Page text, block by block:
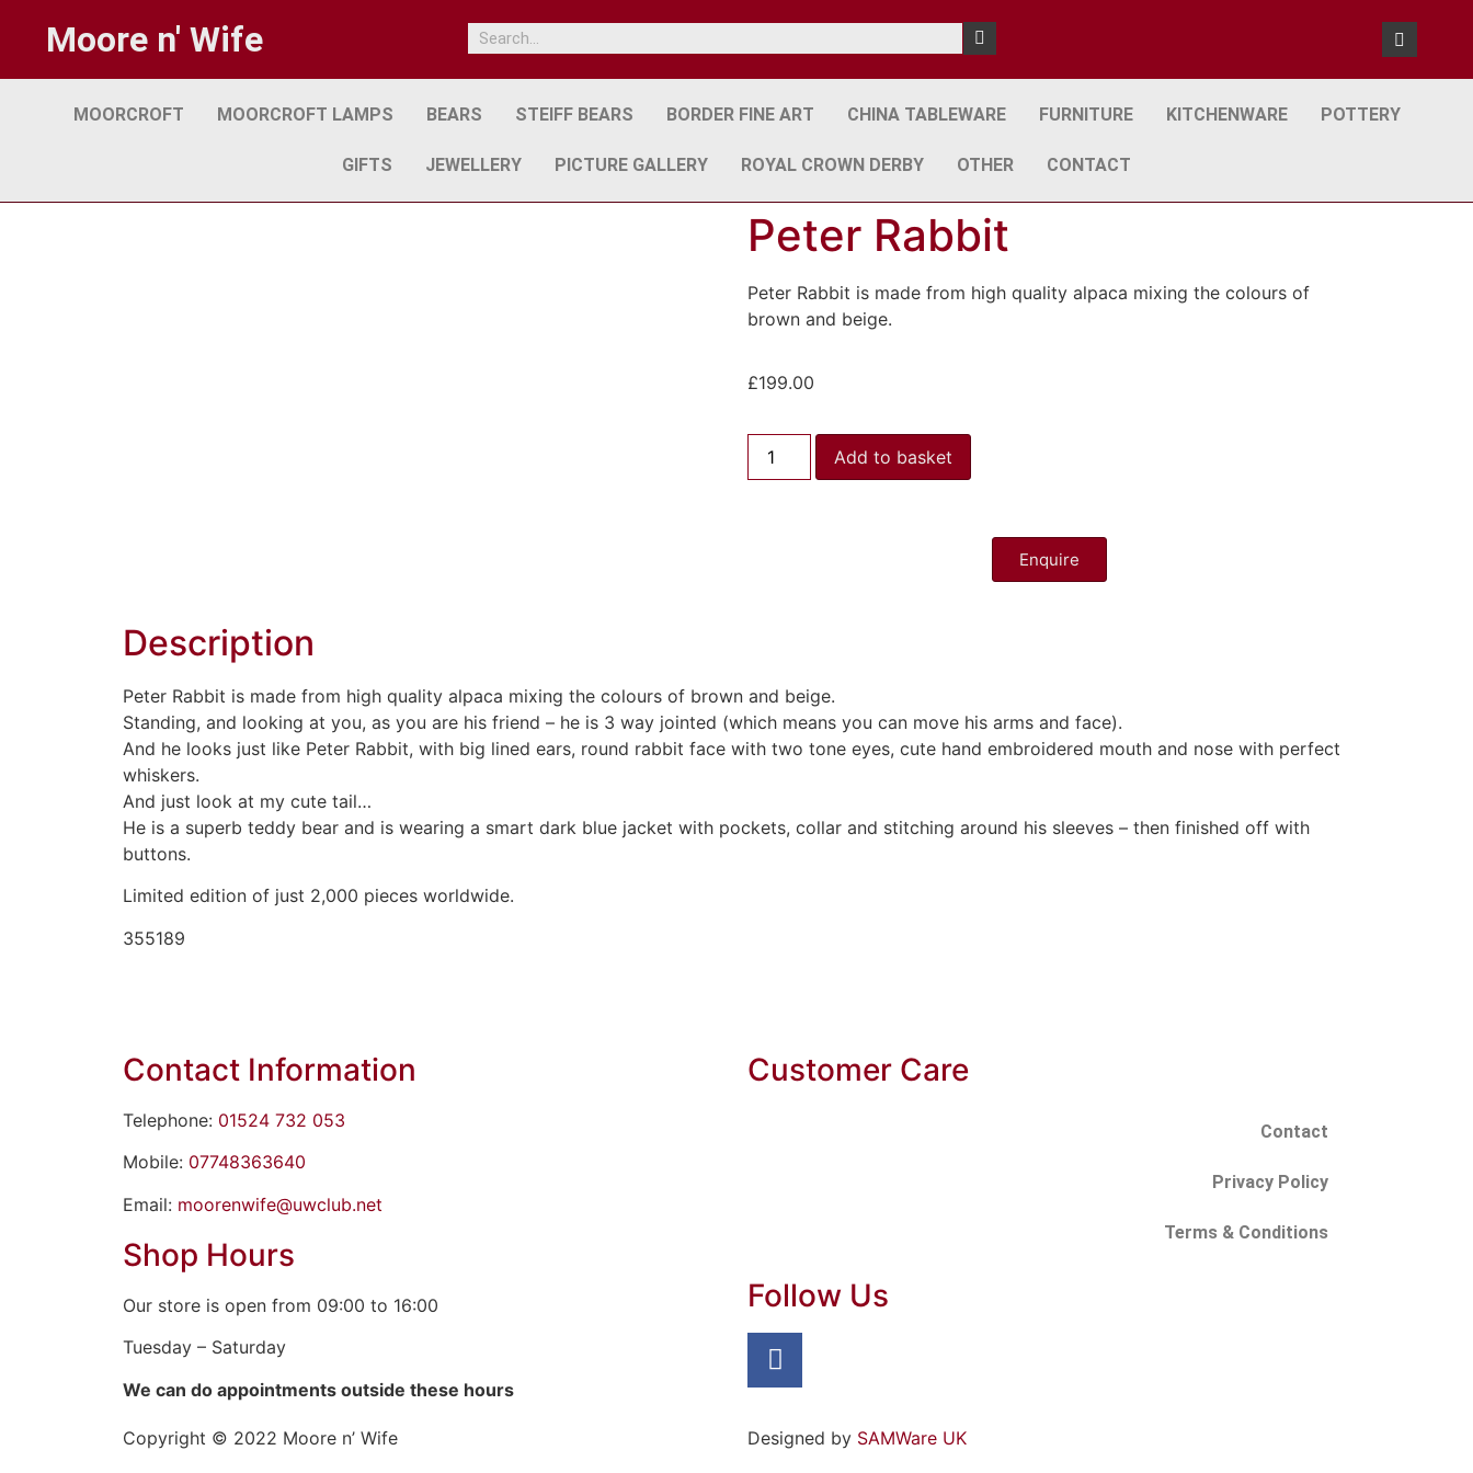
Moore n' Wife
MOORCROFT MOORCROFT LAMPS BEARS STEIFF BEARS BORDER FINE ART CHINA TABLEWARE FURNITURE KITCHENWARE POTTERY
GIFTS JEWELLERY PICTURE GALLERY ROYAL CROWN DERBY OTHER CONTACT
Peter Rabbit
Peter Rabbit is made from high quality alpaca mixing the colours of
brown and beige.
£199.00
Add to basket
Enquire
Description
Peter Rabbit is made from high quality alpaca mixing the colours of brown and beige.
Standing, and looking at you, as you are his friend – he is 3 way jointed (which means you can move his arms and face).
And he looks just like Peter Rabbit, with big lined ears, round rabbit face with two tone eyes, cute hand embroidered mouth and nose with perfect
whiskers.
And just look at my cute tail…
He is a superb teddy bear and is wearing a smart dark blue jacket with pockets, collar and stitching around his sleeves – then finished off with
buttons.
Limited edition of just 2,000 pieces worldwide.
355189
Contact Information
Telephone: 01524 732 053
Mobile: 07748363640
Email: moorenwife@uwclub.net
Shop Hours
Our store is open from 09:00 to 16:00
Tuesday – Saturday
We can do appointments outside these hours
Customer Care
Contact
Privacy Policy
Terms & Conditions
Follow Us
Copyright © 2022 Moore n’ Wife
Designed by SAMWare UK